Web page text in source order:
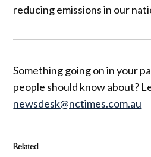
reducing emissions in our
Something going on in your
people should know about?
newsdesk@nctimes.com.au
Related